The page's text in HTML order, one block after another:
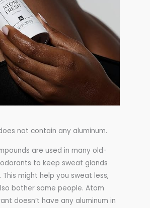
not contain any aluminum.
are used in many old-
to keep sweat glands
This might help you sweat less,
bother some people. Atom
doesn’t have any aluminum in